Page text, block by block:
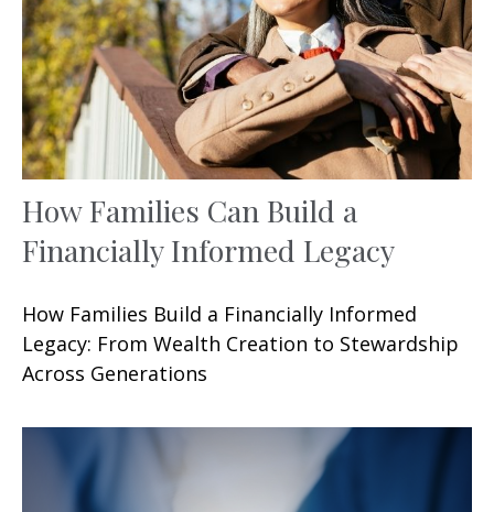
How Families Can Build a
Financially Informed Legacy
How Families Build a Financially Informed
Legacy: From Wealth Creation to Stewardship
Across Generations